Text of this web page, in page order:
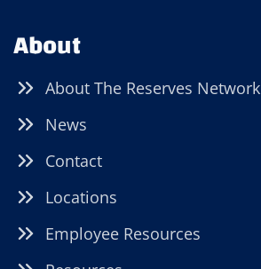
About
About The Reserves Network
News
Contact
Locations
Employee Resources